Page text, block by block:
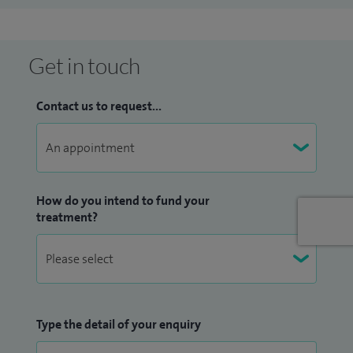
reconstructive breast surgery for breast cancer patients.
Get in touch
Contact us to request...
How do you intend to fund your
treatment?
Type the detail of your enquiry